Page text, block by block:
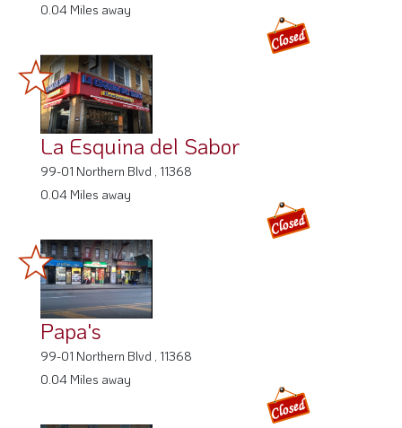
0.04 Miles away
La Esquina del Sabor
99-01 Northern Blvd , 11368
0.04 Miles away
Papa's
99-01 Northern Blvd , 11368
0.04 Miles away